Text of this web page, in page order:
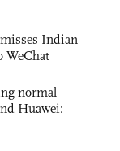
Indian
WeChat
normal
Huawei: